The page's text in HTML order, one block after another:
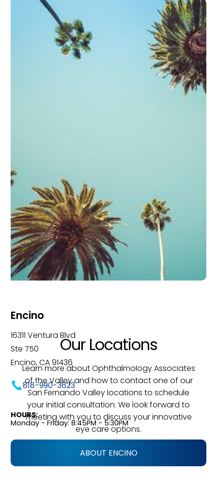
Our Locations
Learn more about Ophthalmology Associates
of the Valley and how to contact one of our
San Fernando Valley locations to schedule
your initial consultation. We look forward to
meeting with you to discuss your innovative
eye care options.
Encino
16311 Ventura Blvd
Ste 750
Encino, CA 91436
818-990-3623
HOURS:
Monday - Friday: 8:45PM - 5:30PM
ABOUT ENCINO